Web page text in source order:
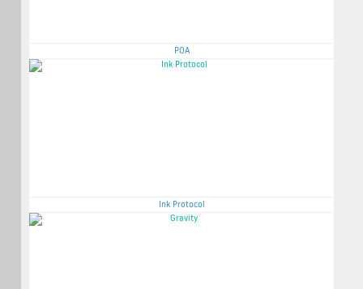
POA
Ink Protocol